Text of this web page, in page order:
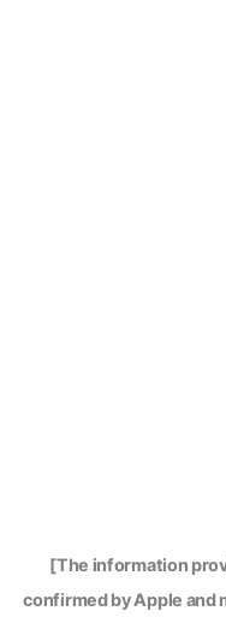
[The information
confirmed by Apple and